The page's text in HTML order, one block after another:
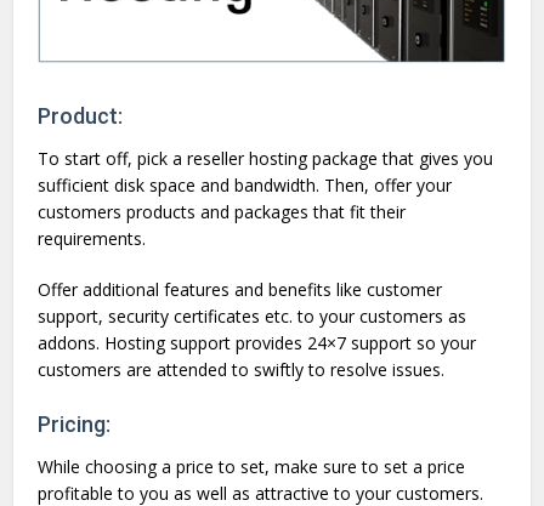
Product:
To start off, pick a reseller hosting package that gives you
sufficient disk space and bandwidth. Then, offer your
customers products and packages that fit their
requirements.
Offer additional features and benefits like customer
support, security certificates etc. to your customers as
addons. Hosting support provides 24×7 support so your
customers are attended to swiftly to resolve issues.
Pricing:
While choosing a price to set, make sure to set a price
profitable to you as well as attractive to your customers.